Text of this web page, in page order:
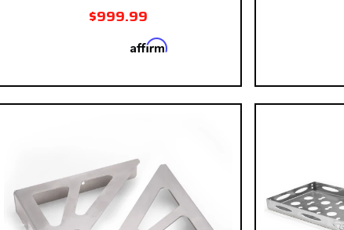
$999.99
Affirm. See if you